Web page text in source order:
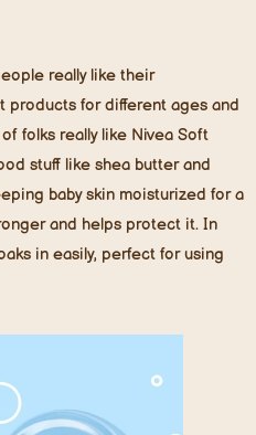
really like their
products for different ages and
folks really like Nivea Soft
stuff like shea butter and
baby skin moisturized for a
and helps protect it. In
in easily, perfect for using